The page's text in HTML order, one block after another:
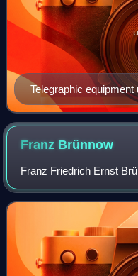
Telegraphic
from the Allegheny
Franz Brünnow
Franz Friedrich Ernst